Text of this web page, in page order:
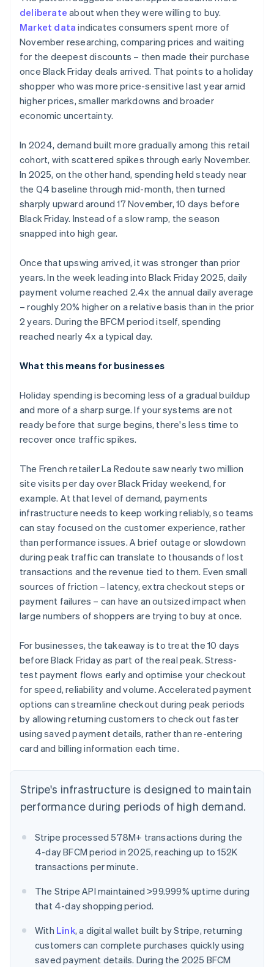
deliberate about when they were willing to buy.
Market data indicates consumers spent more of
November researching, comparing prices and waiting
for the deepest discounts – then made their purchase
once Black Friday deals arrived. That points to a holiday
shopper who was more price-sensitive last year amid
higher prices, smaller markdowns and broader
economic uncertainty.
In 2024, demand built more gradually among this retail
cohort, with scattered spikes through early November.
In 2025, on the other hand, spending held steady near
the Q4 baseline through mid-month, then turned
sharply upward around 17 November, 10 days before
Black Friday. Instead of a slow ramp, the season
snapped into high gear.
Once that upswing arrived, it was stronger than prior
years. In the week leading into Black Friday 2025, daily
payment volume reached 2.4x the annual daily average
– roughly 20% higher on a relative basis than in the prior
2 years. During the BFCM period itself, spending
reached nearly 4x a typical day.
What this means for businesses
Holiday spending is becoming less of a gradual buildup
and more of a sharp surge. If your systems are not
ready before that surge begins, there's less time to
recover once traffic spikes.
The French retailer La Redoute saw nearly two million
site visits per day over Black Friday weekend, for
example. At that level of demand, payments
infrastructure needs to keep working reliably, so teams
can stay focused on the customer experience, rather
than performance issues. A brief outage or slowdown
during peak traffic can translate to thousands of lost
transactions and the revenue tied to them. Even small
sources of friction – latency, extra checkout steps or
payment failures – can have an outsized impact when
large numbers of shoppers are trying to buy at once.
For businesses, the takeaway is to treat the 10 days
before Black Friday as part of the real peak. Stress-
test payment flows early and optimise your checkout
for speed, reliability and volume. Accelerated payment
options can streamline checkout during peak periods
by allowing returning customers to check out faster
using saved payment details, rather than re-entering
card and billing information each time.
Stripe's infrastructure is designed to maintain
performance during periods of high demand.
Stripe processed 578M+ transactions during the
4-day BFCM period in 2025, reaching up to 152K
transactions per minute.
The Stripe API maintained >99.999% uptime during
that 4-day shopping period.
With Link, a digital wallet built by Stripe, returning
customers can complete purchases quickly using
saved payment details. During the 2025 BFCM